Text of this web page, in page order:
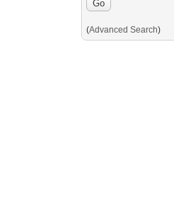
(Advanced Search)